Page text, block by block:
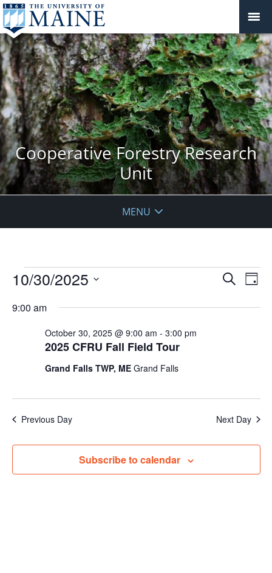
Cooperative Forestry Research
Unit
MENU
Events
for
October
Events
and
Search
Day
10/30/2025
date.
9:00 am
2025 CFRU Fall Field Tour
October 30, 2025 @ 9:00 am - 3:00 pm
Grand Falls TWP, ME Grand Falls
Previous Day Next Day
Subscribe to calendar